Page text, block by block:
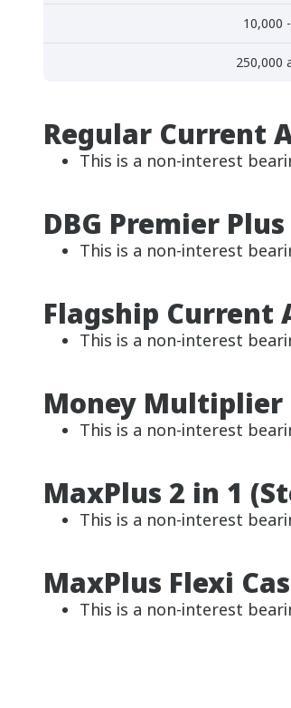
10,000
250,000
Regular Current
This is a non-interest
DBG Premier
This is a non-interest
Flagship Current
This is a non-interest
Money Multiplier
This is a non-interest
MaxPlus 2 in 1
This is a non-interest
MaxPlus Flexi
This is a non-interest